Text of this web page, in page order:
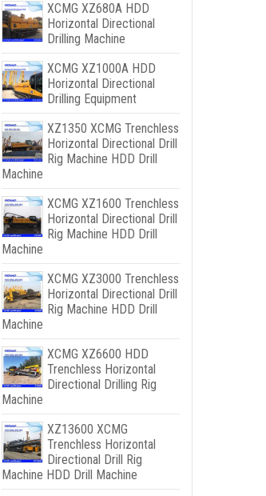
XCMG XZ680A HDD
Horizontal Directional
Drilling Machine
XCMG XZ1000A HDD
Horizontal Directional
Drilling Equipment
XZ1350 XCMG Trenchless
Horizontal Directional Drill
Rig Machine HDD Drill
Machine
XCMG XZ1600 Trenchless
Horizontal Directional Drill
Rig Machine HDD Drill
Machine
XCMG XZ3000 Trenchless
Horizontal Directional Drill
Rig Machine HDD Drill
Machine
XCMG XZ6600 HDD
Trenchless Horizontal
Directional Drilling Rig
Machine
XZ13600 XCMG
Trenchless Horizontal
Directional Drill Rig
Machine HDD Drill Machine